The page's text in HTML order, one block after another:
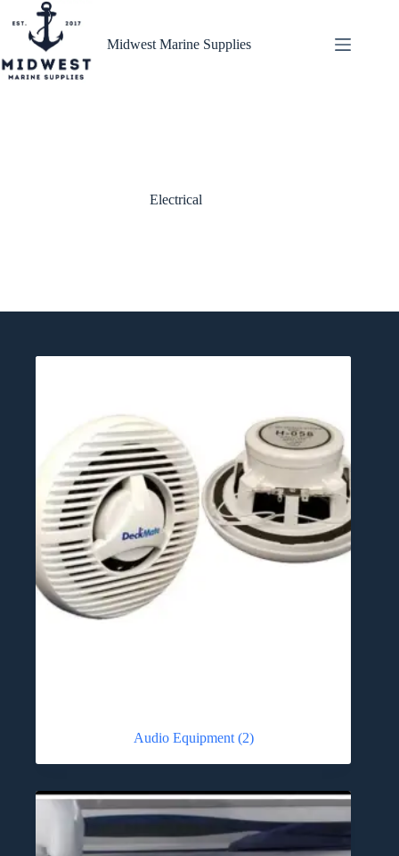
content
Midwest Marine Supplies
Electrical
Audio Equipment (2)